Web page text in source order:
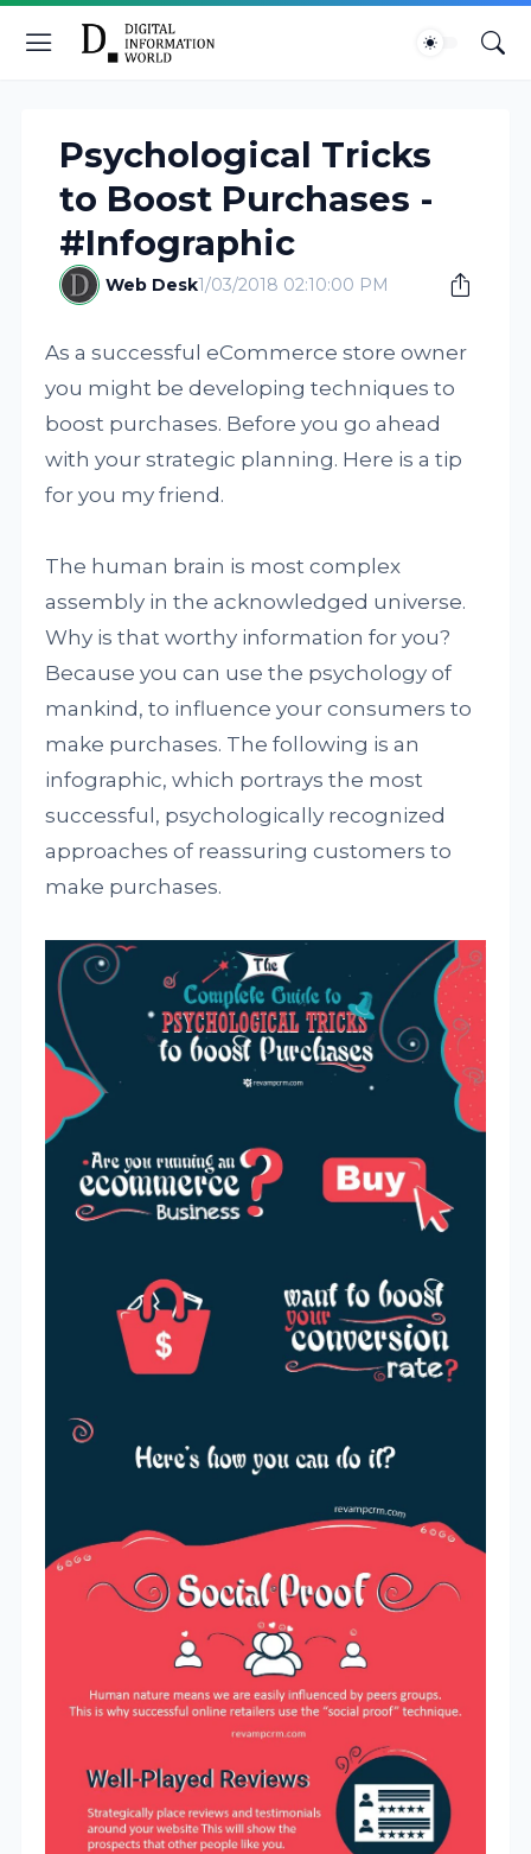
Psychological Tricks
to Boost Purchases -
#Infographic
Web Desk1/03/2018 02:10:00 PM
As a successful eCommerce store owner
you might be developing techniques to
boost purchases. Before you go ahead
with your strategic planning. Here is a tip
for you my friend.
The human brain is most complex
assembly in the acknowledged universe.
Why is that worthy information for you?
Because you can use the psychology of
mankind, to influence your consumers to
make purchases. The following is an
infographic, which portrays the most
successful, psychologically recognized
approaches of reassuring customers to
make purchases.